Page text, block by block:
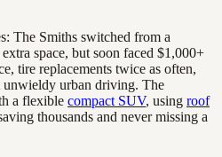
The Smiths switched from a
space, but soon faced $1,000+
tire replacements twice as often,
unwieldy urban driving. The
a flexible compact SUV, using roof
thousands and never missing a